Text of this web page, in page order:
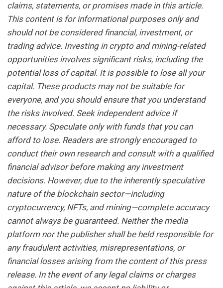
claims, statements, or promises made in this article.
This content is for informational purposes only and
should not be considered financial, investment, or
trading advice. Investing in crypto and mining-related
opportunities involves significant risks, including the
potential loss of capital. It is possible to lose all your
capital. These products may not be suitable for
everyone, and you should ensure that you understand
the risks involved. Seek independent advice if
necessary. Speculate only with funds that you can
afford to lose. Readers are strongly encouraged to
conduct their own research and consult with a qualified
financial advisor before making any investment
decisions. However, due to the inherently speculative
nature of the blockchain sector—including
cryptocurrency, NFTs, and mining—complete accuracy
cannot always be guaranteed. Neither the media
platform nor the publisher shall be held responsible for
any fraudulent activities, misrepresentations, or
financial losses arising from the content of this press
release. In the event of any legal claims or charges